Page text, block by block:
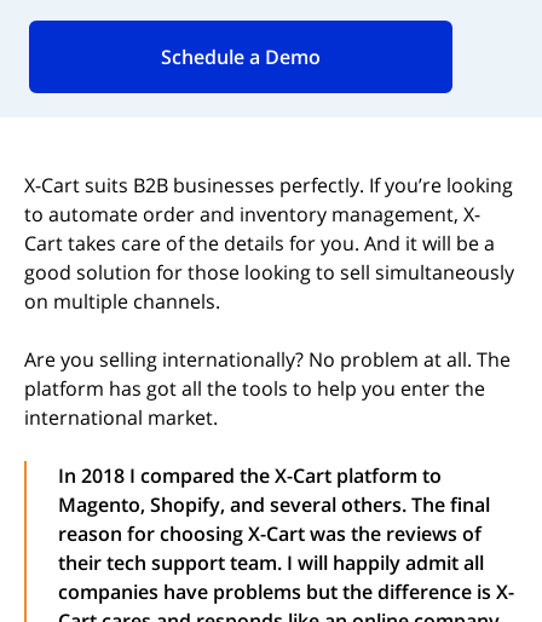
Schedule a Demo
(opens in new tab)
X-Cart suits B2B businesses perfectly. If you’re looking
to automate order and inventory management, X-
Cart takes care of the details for you. And it will be a
good solution for those looking to sell simultaneously
on multiple channels.
Are you selling internationally? No problem at all. The
platform has got all the tools to help you enter the
international market.
In 2018 I compared the X-Cart platform to
Magento, Shopify, and several others. The final
reason for choosing X-Cart was the reviews of
their tech support team. I will happily admit all
companies have problems but the difference is X-